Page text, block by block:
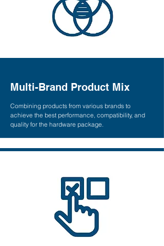
Multi-Brand Product Mix
Combining products from various brands to
achieve the best performance, compatibility, and
quality for the hardware package.